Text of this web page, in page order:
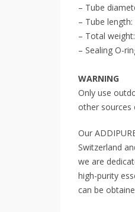
– Tube
– Tube
– Total
– Sealing O-
WARNING
Only use
other sources
Our
Switzerland
we are
high-purity
can be